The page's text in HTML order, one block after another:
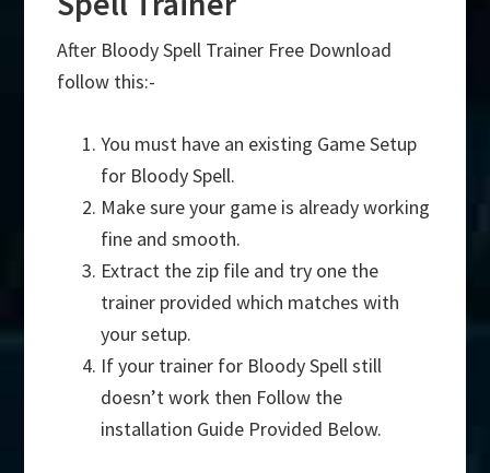
After Bloody Spell Trainer Free Download
follow this:-
You must have an existing Game Setup
for Bloody Spell.
Make sure your game is already working
fine and smooth.
Extract the zip file and try one the
trainer provided which matches with
your setup.
If your trainer for Bloody Spell still
doesn’t work then Follow the
installation Guide Provided Below.